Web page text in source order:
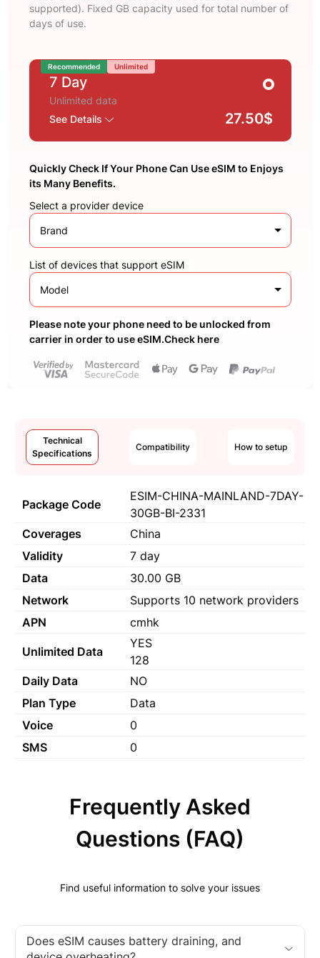
supported). Fixed GB capacity used for total number of
days of use.
Recommended Unlimited
7 Day
Unlimited data
See Details
27.50$
Quickly Check If Your Phone Can Use eSIM to Enjoys
its Many Benefits.
Select a provider device
Brand
List of devices that support eSIM
Model
Please note your phone need to be unlocked from
carrier in order to use eSIM.Check here
Technical
Specifications
Compatibility How to setup
Package Code
ESIM-CHINA-MAINLAND-7DAY-
30GB-BI-2331
Coverages
China
Validity
7 day
Data
30.00 GB
Network
Supports 10 network providers
APN
cmhk
Unlimited Data
YES
128
Daily Data
NO
Plan Type
Data
Voice
0
SMS
0
Frequently Asked
Questions (FAQ)
Find useful information to solve your issues
Does eSIM causes battery draining, and